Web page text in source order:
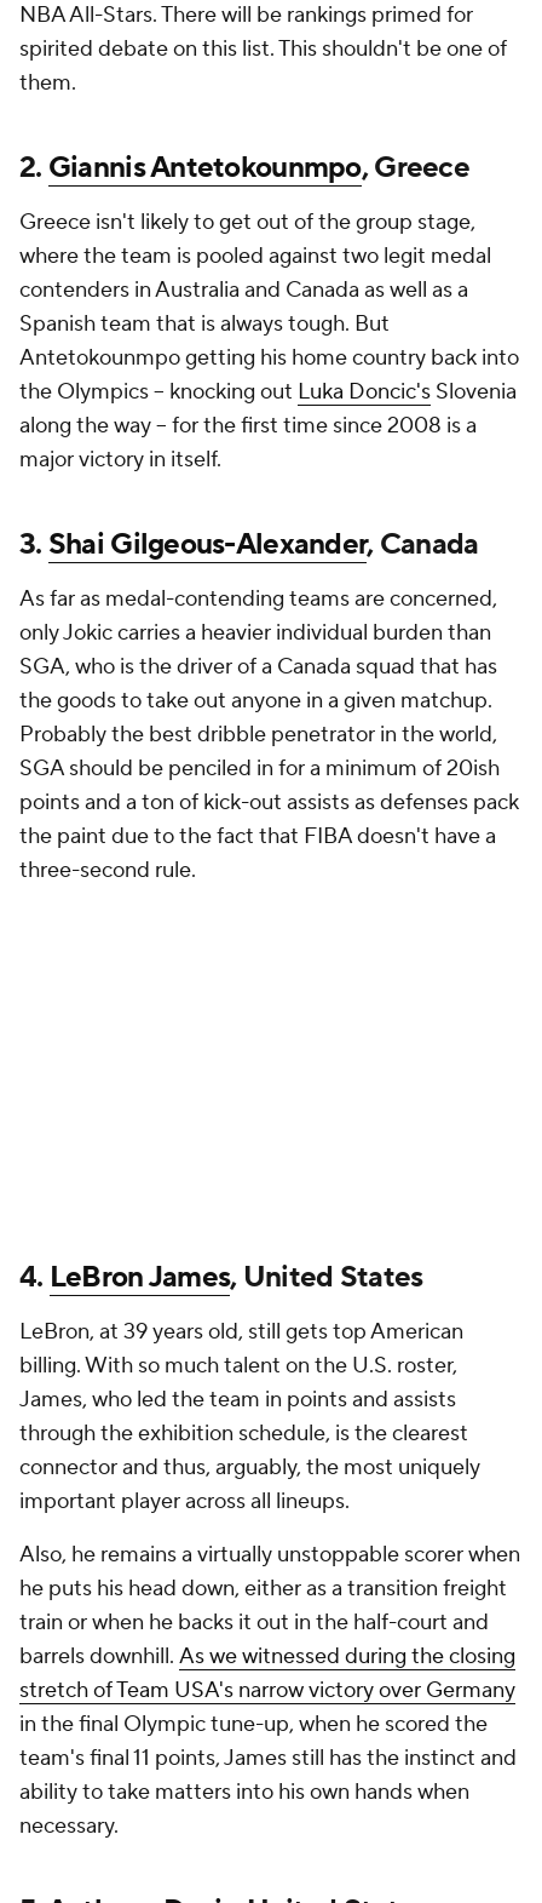
NBA All-Stars. There will be rankings primed for
spirited debate on this list. This shouldn't be one of
them.
2. Giannis Antetokounmpo, Greece
Greece isn't likely to get out of the group stage,
where the team is pooled against two legit medal
contenders in Australia and Canada as well as a
Spanish team that is always tough. But
Antetokounmpo getting his home country back into
the Olympics -- knocking out Luka Doncic's Slovenia
along the way -- for the first time since 2008 is a
major victory in itself.
3. Shai Gilgeous-Alexander, Canada
As far as medal-contending teams are concerned,
only Jokic carries a heavier individual burden than
SGA, who is the driver of a Canada squad that has
the goods to take out anyone in a given matchup.
Probably the best dribble penetrator in the world,
SGA should be penciled in for a minimum of 20ish
points and a ton of kick-out assists as defenses pack
the paint due to the fact that FIBA doesn't have a
three-second rule.
4. LeBron James, United States
LeBron, at 39 years old, still gets top American
billing. With so much talent on the U.S. roster,
James, who led the team in points and assists
through the exhibition schedule, is the clearest
connector and thus, arguably, the most uniquely
important player across all lineups.
Also, he remains a virtually unstoppable scorer when
he puts his head down, either as a transition freight
train or when he backs it out in the half-court and
barrels downhill. As we witnessed during the closing
stretch of Team USA's narrow victory over Germany
in the final Olympic tune-up, when he scored the
team's final 11 points, James still has the instinct and
ability to take matters into his own hands when
necessary.